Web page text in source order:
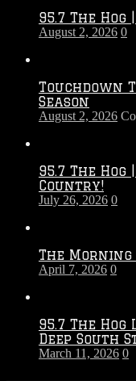
95.7 The
August 2, 2026 0
Touchdown
Season
August 2, 2026
95.7 The
Country!
July 26, 2026 0
The Morning
April 7, 2026 0
95.7 The
Deep South
March 11, 2026 0